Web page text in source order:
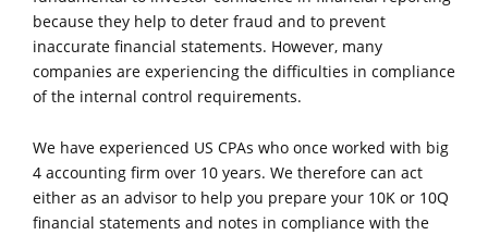
because they help to deter fraud and to prevent
inaccurate financial statements. However, many
companies are experiencing the difficulties in compliance
of the internal control requirements.
We have experienced US CPAs who once worked with big
4 accounting firm over 10 years. We therefore can act
either as an advisor to help you prepare your 10K or 10Q
financial statements and notes in compliance with the